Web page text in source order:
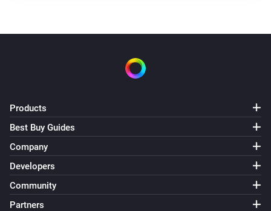
Products
Best Buy Guides
Company
Developers
Community
Partners